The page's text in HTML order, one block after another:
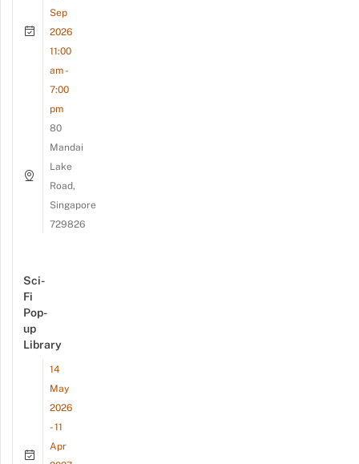
Sep
2026
11:00
am -
7:00
pm
80
Mandai
Lake
Road,
Singapore
729826
Sci-
Fi
Pop-
up
Library
14
May
2026
- 11
Apr